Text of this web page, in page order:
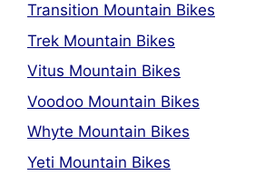
Transition Mountain Bikes
Trek Mountain Bikes
Vitus Mountain Bikes
Voodoo Mountain Bikes
Whyte Mountain Bikes
Yeti Mountain Bikes